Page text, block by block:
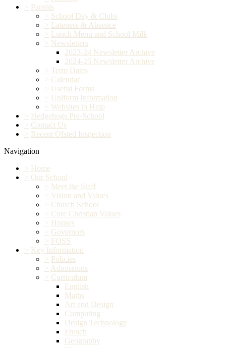
> Parents
> School Day & Clubs
> Lateness & Absence
> Lunch Menu and School Milk
> Newsletters
2023-24 Newsletter Archive
2024-25 Newsletter Archive
> Term Dates
> Calendar
> Useful Forms
> Uniform Information
> Websites to Help
> Hedgehogs Pre-School
> Contact Us
> Recent Ofsted Inspection
Navigation
> Home
> Our School
> Meet the Staff
> Vision and Values
> Church School
> Core Christian Values
> Houses
> Governors
> FOSS
> Key Information
> Policies
> Admissions
> Curriculum
English
Maths
Art and Design
Computing
Design Technology
French
Geography